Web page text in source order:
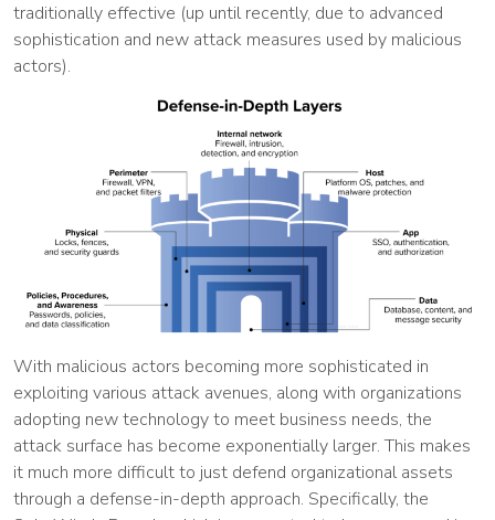
traditionally effective (up until recently, due to advanced
sophistication and new attack measures used by malicious
actors).
With malicious actors becoming more sophisticated in
exploiting various attack avenues, along with organizations
adopting new technology to meet business needs, the
attack surface has become exponentially larger. This makes
it much more difficult to just defend organizational assets
through a defense-in-depth approach. Specifically, the